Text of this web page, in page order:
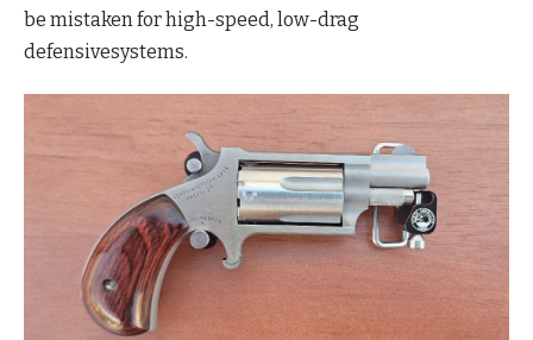
be mistaken for high-speed, low-drag
defensivesystems.